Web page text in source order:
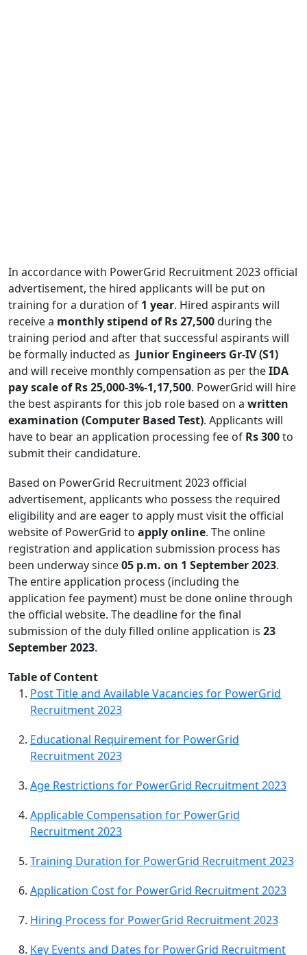
In accordance with PowerGrid Recruitment 2023 official
advertisement, the hired applicants will be put on
training for a duration of 1 year. Hired aspirants will
receive a monthly stipend of Rs 27,500during the
training period and after that successful aspirants will
be formally inducted as Junior Engineers Gr-IV (S1)
and will receive monthly compensation as per theIDA
pay scale of Rs 25,000-3%-1,17,500. PowerGrid will hire
the best aspirants for this job role based on a written
examination (Computer Based Test). Applicants will
have to bear an application processing fee of Rs 300to
submit their candidature.
Based on PowerGrid Recruitment 2023 official
advertisement, applicants who possess the required
eligibility and are eager to apply must visit the official
website of PowerGrid to apply online. The online
registration and application submission process has
been underway since05 p.m. on 1 September 2023.
The entire application process (including the
application fee payment) must be done online through
the official website. The deadline for the final
submission of the duly filled online application is 23
September 2023.
Table of Content
Post Title and Available Vacancies for PowerGrid
Recruitment 2023
Educational Requirement for PowerGrid
Recruitment 2023
Age Restrictions for PowerGrid Recruitment 2023
Applicable Compensation for PowerGrid
Recruitment 2023
Training Duration for PowerGrid Recruitment 2023
Application Cost for PowerGrid Recruitment 2023
Hiring Process for PowerGrid Recruitment 2023
Key Events and Dates for PowerGrid Recruitment